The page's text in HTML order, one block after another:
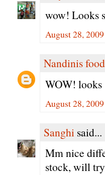
wow! Looks
August 28,
Nandinis food
WOW! looks
August 28,
Sanghi said...
Mm nice
stock, will